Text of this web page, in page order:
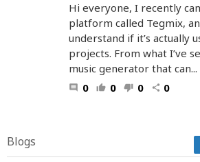
Hi everyone, I recently
platform called Tegmix,
understand if it’s actually
projects. From what I’ve
music generator that can...
comment 0 thumb_up 0 thumb_down 0 share 0
Blogs